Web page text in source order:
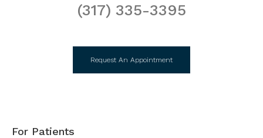
(317) 335-3395
Request An Appointment
For Patients